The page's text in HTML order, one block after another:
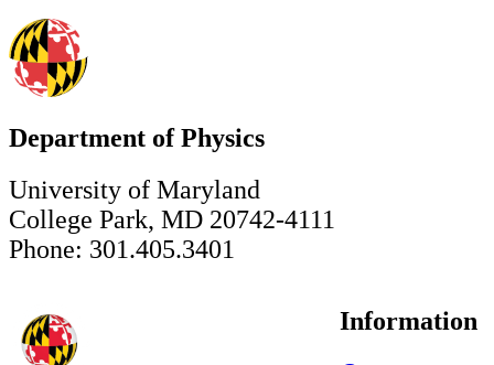
Department of Physics
University of Maryland
College Park, MD 20742-4111
Phone: 301.405.3401
Information